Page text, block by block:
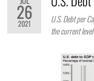
26
2021
U.S. Debt per
the current